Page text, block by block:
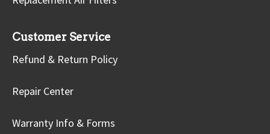
Customer Service
Refund & Return Policy
Repair Center
Warranty Info & Forms